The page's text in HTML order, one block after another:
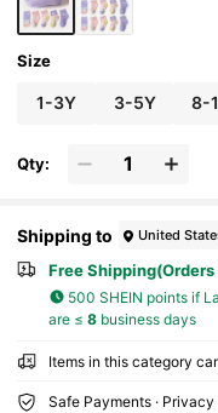
Size
1-3Y 3-5Y 8-
Qty:
Shipping to United
Free
500 SHEIN points if
are ≤ 8business days
Items in this category
Safe Payments ·